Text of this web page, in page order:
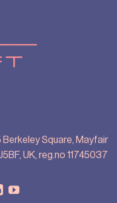
Square, Mayfair
UK, reg.no 11745037